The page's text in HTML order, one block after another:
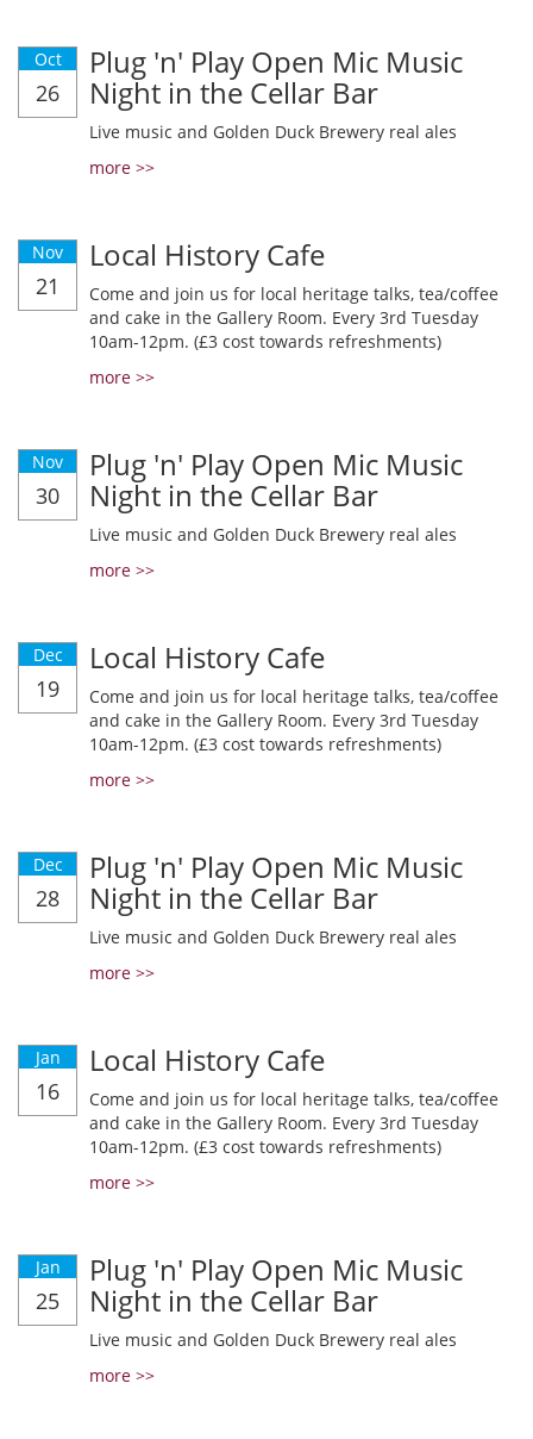
Oct
26
Plug 'n' Play Open Mic Music
Night in the Cellar Bar
Live music and Golden Duck Brewery real ales
more >>
Nov
21
Local History Cafe
Come and join us for local heritage talks, tea/coffee
and cake in the Gallery Room. Every 3rd Tuesday
10am-12pm. (£3 cost towards refreshments)
more >>
Nov
30
Plug 'n' Play Open Mic Music
Night in the Cellar Bar
Live music and Golden Duck Brewery real ales
more >>
Dec
19
Local History Cafe
Come and join us for local heritage talks, tea/coffee
and cake in the Gallery Room. Every 3rd Tuesday
10am-12pm. (£3 cost towards refreshments)
more >>
Dec
28
Plug 'n' Play Open Mic Music
Night in the Cellar Bar
Live music and Golden Duck Brewery real ales
more >>
Jan
16
Local History Cafe
Come and join us for local heritage talks, tea/coffee
and cake in the Gallery Room. Every 3rd Tuesday
10am-12pm. (£3 cost towards refreshments)
more >>
Jan
25
Plug 'n' Play Open Mic Music
Night in the Cellar Bar
Live music and Golden Duck Brewery real ales
more >>